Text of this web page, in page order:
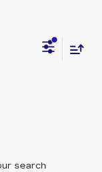
search